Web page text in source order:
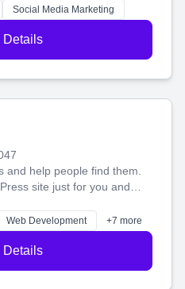
Social Media Marketing
Details
and help people find them.
site just for you and
your business shines
Web Development +7 more
Details